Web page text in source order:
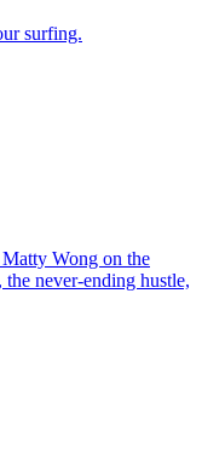
surfing.
Wong on the
never-ending hustle,